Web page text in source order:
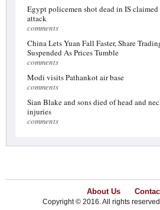
Egypt policemen shot dead in IS claimed
attack
comments
China Lets Yuan Fall Faster, Share
Suspended As Prices Tumble
comments
Modi visits Pathankot air base
comments
Sian Blake and sons died of head and
injuries
comments
About Us
Copyright © 2016. All rights